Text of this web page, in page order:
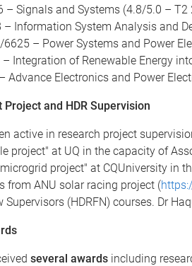
– Signals and Systems (4.8/5.0 – T2
– Information System Analysis and
6625 – Power Systems and Power
– Integration of Renewable Energy
Advance Electronics and Power
Project and HDR Supervision
active in research project
project" at UQ in the capacity of
project" at CQUniversity in
from ANU solar racing project (
Supervisors (HDRFN) courses. Dr
several awards including